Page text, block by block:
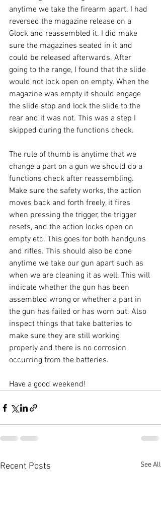
anytime we take the firearm apart. I had
reversed the magazine release on a
Glock and reassembled it. I did make
sure the magazines seated in it and
could be released afterwards. After
going to the range, I found that the slide
would not lock open on empty. When the
magazine was empty it should engage
the slide stop and lock the slide to the
rear and it was not. This was a step I
skipped during the functions check.
The rule of thumb is anytime that we
change a part on a gun we should do a
functions check after reassembling.
Make sure the safety works, the action
moves back and forth freely, it fires
when pressing the trigger, the trigger
resets, and the action locks open on
empty etc. This goes for both handguns
and rifles. This should also be done
anytime we take our gun apart such as
when we are cleaning it as well. This will
indicate whether the gun has been
assembled wrong or whether a part in
the gun has failed or has worn out. Also
inspect things that take batteries to
make sure they are still working
properly and there is no corrosion
occurring from the batteries.
Have a good weekend!
Recent Posts See All